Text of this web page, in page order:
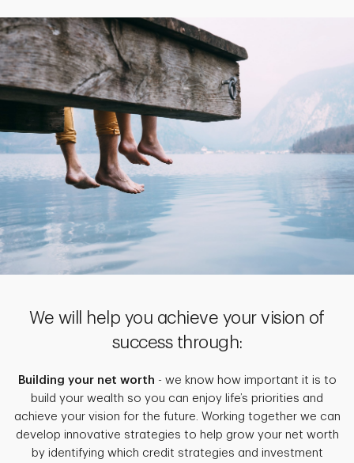
We will help you achieve your vision of
success through:
Building your net worth - we know how important it is to
build your wealth so you can enjoy life’s priorities and
achieve your vision for the future. Working together we can
develop innovative strategies to help grow your net worth
by identifying which credit strategies and investment